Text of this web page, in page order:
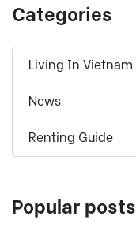
Categories
Living In Vietnam
News
Renting Guide
Popular posts